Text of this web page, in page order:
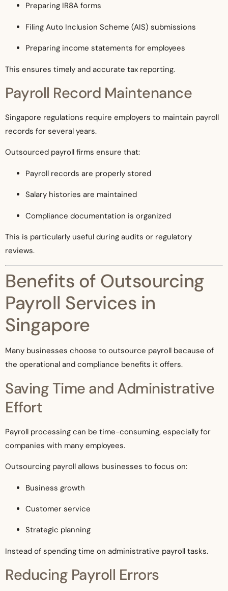
Preparing IR8A forms
Filing Auto Inclusion Scheme (AIS) submissions
Preparing income statements for employees
This ensures timely and accurate tax reporting.
Payroll Record Maintenance
Singapore regulations require employers to maintain payroll
records for several years.
Outsourced payroll firms ensure that:
Payroll records are properly stored
Salary histories are maintained
Compliance documentation is organized
This is particularly useful during audits or regulatory
reviews.
Benefits of Outsourcing
Payroll Services in
Singapore
Many businesses choose to outsource payroll because of
the operational and compliance benefits it offers.
Saving Time and Administrative
Effort
Payroll processing can be time-consuming, especially for
companies with many employees.
Outsourcing payroll allows businesses to focus on:
Business growth
Customer service
Strategic planning
Instead of spending time on administrative payroll tasks.
Reducing Payroll Errors